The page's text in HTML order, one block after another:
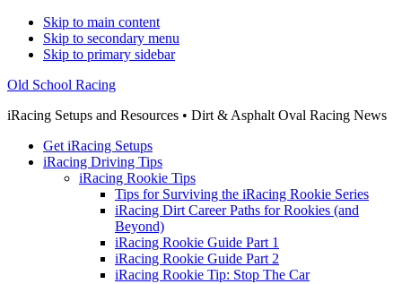
Skip to main content
Skip to secondary menu
Skip to primary sidebar
Old School Racing
iRacing Setups and Resources • Dirt & Asphalt Oval Racing News
Get iRacing Setups
iRacing Driving Tips
iRacing Rookie Tips
Tips for Surviving the iRacing Rookie Series
iRacing Dirt Career Paths for Rookies (and
Beyond)
iRacing Rookie Guide Part 1
iRacing Rookie Guide Part 2
iRacing Rookie Tip: Stop The Car